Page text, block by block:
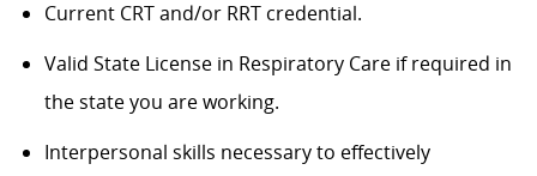
Current CRT and/or RRT credential.
Valid State License in Respiratory Care if required in
thestateyou areworking.
Interpersonal skills necessary to effectively